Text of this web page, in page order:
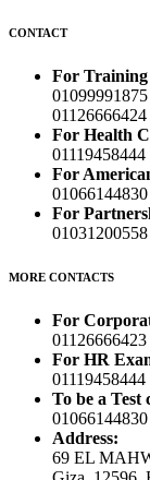
CONTACT
For Training
01126666424
For Health
01119458444
For
For
01031200558
MORE CONTACTS
For
01126666423
For HR
01119458444
To be a Test
Address:
69 EL